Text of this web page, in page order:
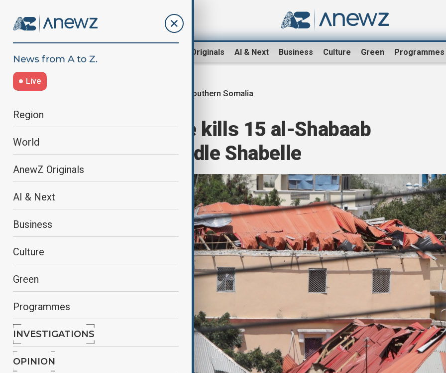
AnewZ Originals AI & Next Business Culture Green Programmes
Live
Region
World
AnewZ Originals
AI & Next
Business
Culture
Green
Programmes
INVESTIGATIONS
OPINION
Southern Somalia
Somali airstrike kills 15 al-Shabaab
militants in Middle Shabelle